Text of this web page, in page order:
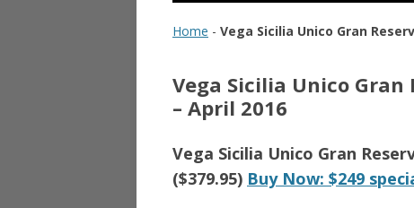
Home - Vega Sicilia Unico Gran
Vega Sicilia Unico Gran
– April 2016
Vega Sicilia Unico Gran
($379.95) Buy Now: $249